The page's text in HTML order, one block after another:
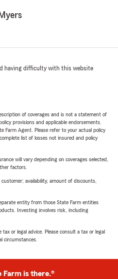
having difficulty with this website
of coverages and is not a statement of
provisions and applicable endorsements.
Farm Agent. Please refer to your actual policy
list of losses not insured and policy
will vary depending on coverages selected,
factors.
availability, amount of discounts,
entity from those State Farm entities
Investing involves risk, including
or legal advice. Please consult a tax or legal
circumstances.
Farm is there.®